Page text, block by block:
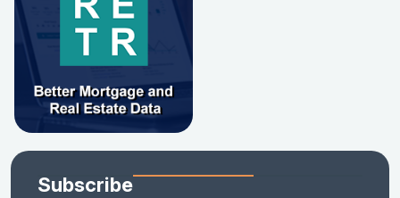
Subscribe